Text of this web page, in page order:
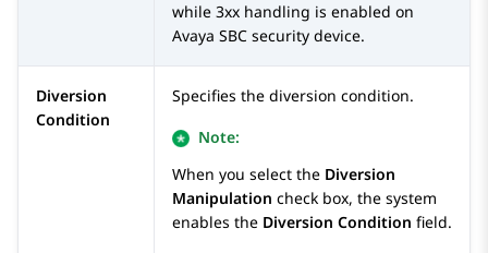
while 3xx handling is enabled on
Avaya SBC security device.
Diversion
Condition
Specifies the diversion condition.
Note:
When you select the Diversion
Manipulation check box, the system
enables the Diversion Condition field.